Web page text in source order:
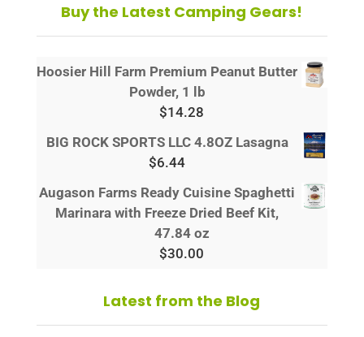
Buy the Latest Camping Gears!
Hoosier Hill Farm Premium Peanut Butter
Powder, 1 lb
$14.28
BIG ROCK SPORTS LLC 4.8OZ Lasagna
$6.44
Augason Farms Ready Cuisine Spaghetti
Marinara with Freeze Dried Beef Kit,
47.84 oz
$30.00
Latest from the Blog